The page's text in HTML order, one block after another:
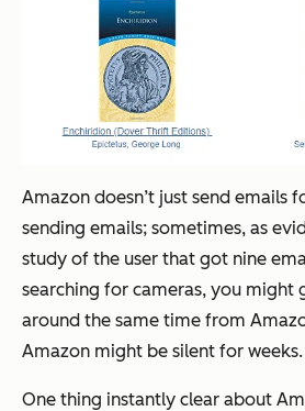
Amazon doesn’t just send emails
sending emails; sometimes, as
study of the user that got nine
searching for cameras, you might
around the same time from
Amazon might be silent for weeks.
One thing instantly clear about